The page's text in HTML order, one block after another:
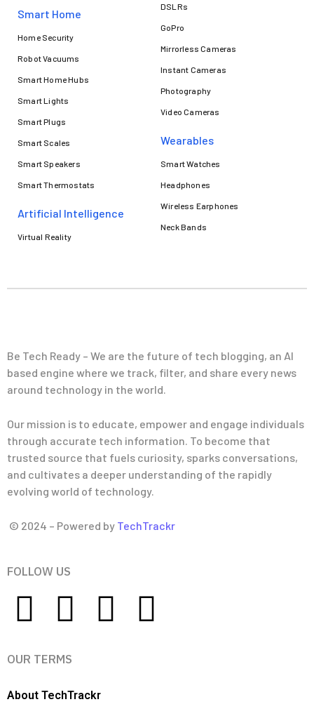
Smart Home
Home Security
Robot Vacuums
Smart Home Hubs
Smart Lights
Smart Plugs
Smart Scales
Smart Speakers
Smart Thermostats
Artificial Intelligence
Virtual Reality
DSLRs
GoPro
Mirrorless Cameras
Instant Cameras
Photography
Video Cameras
Wearables
Smart Watches
Headphones
Wireless Earphones
Neck Bands
Be Tech Ready – We are the future of tech blogging, an AI
based engine where we track, filter, and share every news
around technology in the world.
Our mission is to educate, empower and engage individuals
through accurate tech information. To become that
trusted source that fuels curiosity, sparks conversations,
and cultivates a deeper understanding of the rapidly
evolving world of technology.
© 2024 – Powered by TechTrackr
FOLLOW US
OUR TERMS
About TechTrackr